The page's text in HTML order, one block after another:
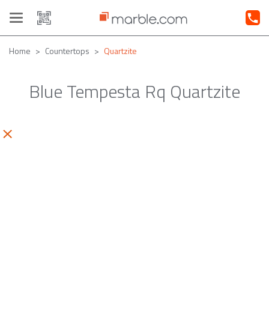
Toggle
navigation
Home Countertops Quartzite
Blue Tempesta Rq Quartzite